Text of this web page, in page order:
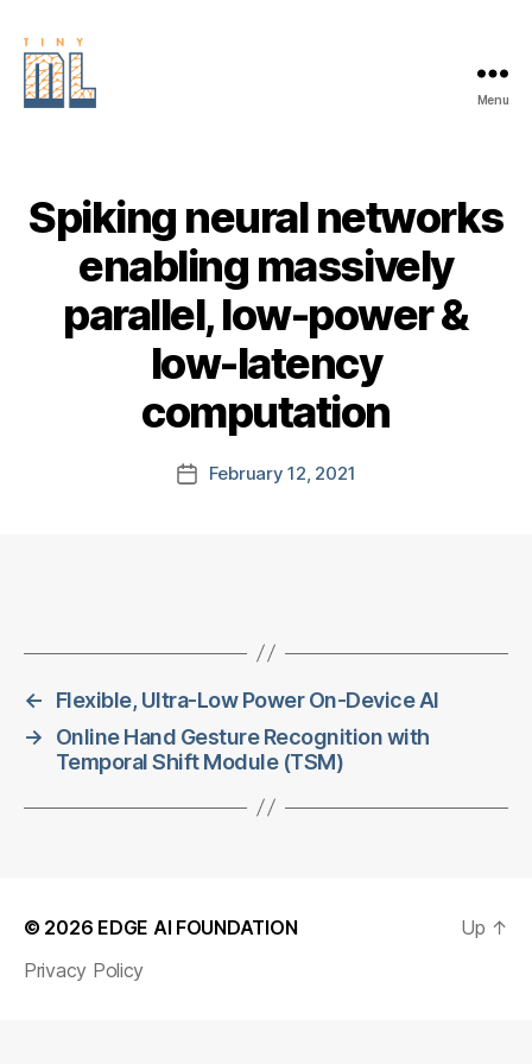
Menu
Spiking neural networks
enabling massively
parallel, low-power &
low-latency
computation
PostFebruary 12, 2021
←
Flexible, Ultra-Low Power On-Device AI
→
Online Hand Gesture Recognition with
Temporal Shift Module (TSM)
© 2026 EDGE AI FOUNDATION
Privacy Policy
Up ↑